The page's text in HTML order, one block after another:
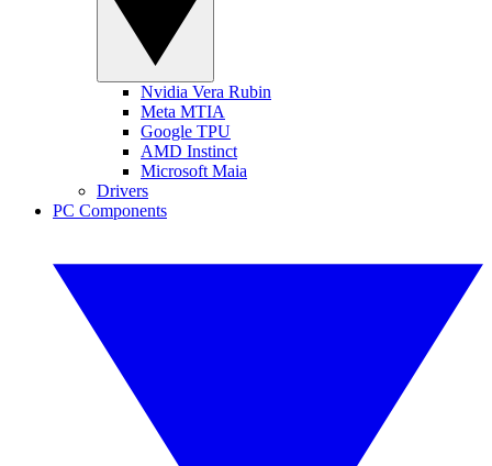
Nvidia Vera Rubin
Meta MTIA
Google TPU
AMD Instinct
Microsoft Maia
Drivers
PC Components